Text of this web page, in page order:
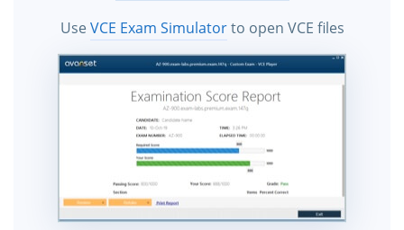
UseVCE Exam Simulatorto open VCE files